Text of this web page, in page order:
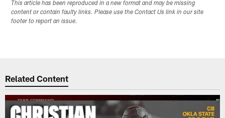
This article has been reproduced in a new format and may be missing
content or contain faulty links. Please use the Contact Us link in our site
footer to report an issue.
Related Content